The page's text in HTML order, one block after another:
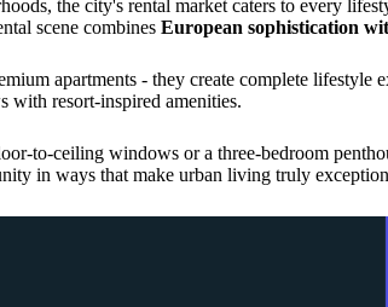
the city's rental market caters to every
scene combines European sophistication
apartments - they create complete lifestyle
with resort-inspired amenities.
to-ceiling windows or a three-bedroom
in ways that make urban living truly